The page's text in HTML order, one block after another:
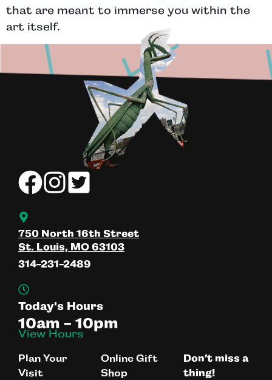
that are meant to immerse you within the
art itself.
Today's Hours
10am - 10pm
View Hours
750 North 16th Street
St. Louis, MO 63103
314-231-2489
Plan Your
Visit
Online Gift
Shop
Don’t miss a
thing!